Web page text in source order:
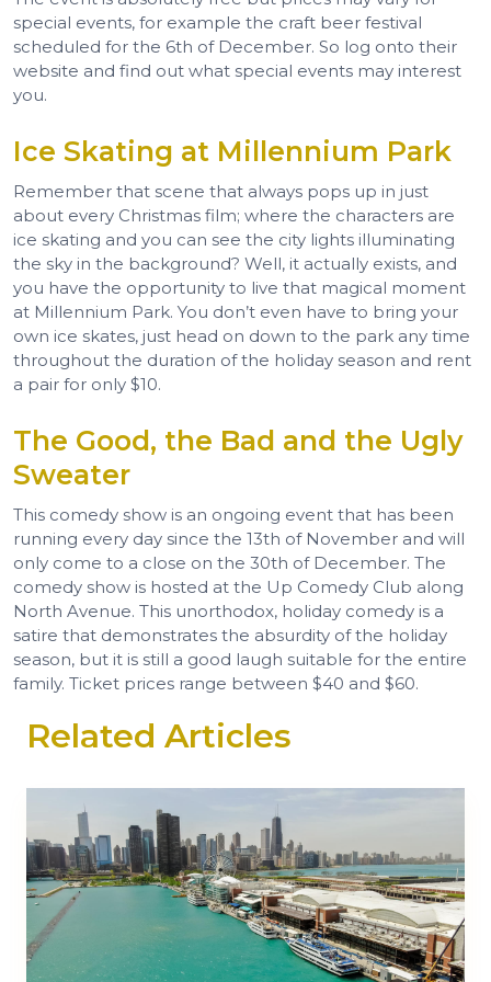
Related Articles
special events, for example the craft beer festival
scheduled for the 6th of December. So log onto their
website and find out what special events may interest
you.
Ice Skating at Millennium Park
Remember that scene that always pops up in just
about every Christmas film; where the characters are
ice skating and you can see the city lights illuminating
the sky in the background? Well, it actually exists, and
you have the opportunity to live that magical moment
at Millennium Park. You don’t even have to bring your
own ice skates, just head on down to the park any time
throughout the duration of the holiday season and rent
a pair for only $10.
The Good, the Bad and the Ugly
Sweater
This comedy show is an ongoing event that has been
running every day since the 13th of November and will
only come to a close on the 30th of December. The
comedy show is hosted at the Up Comedy Club along
North Avenue. This unorthodox, holiday comedy is a
satire that demonstrates the absurdity of the holiday
season, but it is still a good laugh suitable for the entire
family. Ticket prices range between $40 and $60.